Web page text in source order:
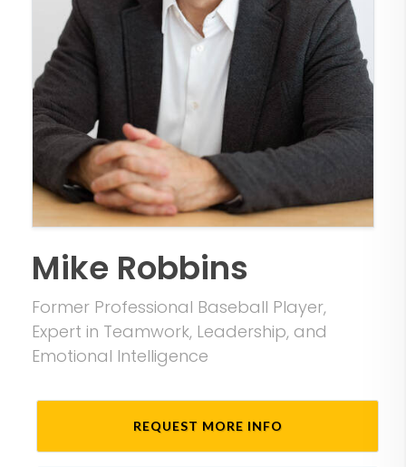
Mike Robbins
Former Professional Baseball Player,
Expert in Teamwork, Leadership, and
Emotional Intelligence
REQUEST MORE INFO